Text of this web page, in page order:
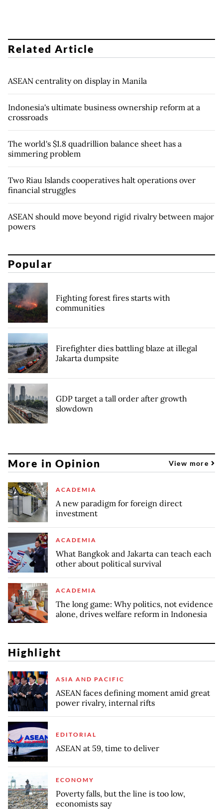
Related Article
ASEAN centrality on display in Manila
Indonesia's ultimate business ownership reform at a
crossroads
The world's $1.8 quadrillion balance sheet has a
simmering problem
Two Riau Islands cooperatives halt operations over
financial struggles
ASEAN should move beyond rigid rivalry between major
powers
Popular
Fighting forest fires starts with
communities
Firefighter dies battling blaze at illegal
Jakarta dumpsite
GDP target a tall order after growth
slowdown
More in Opinion View more
ACADEMIA
A new paradigm for foreign direct
investment
ACADEMIA
What Bangkok and Jakarta can teach each
other about political survival
ACADEMIA
The long game: Why politics, not evidence
alone, drives welfare reform in Indonesia
Highlight
ASIA AND PACIFIC
ASEAN faces defining moment amid great
power rivalry, internal rifts
EDITORIAL
ASEAN at 59, time to deliver
ECONOMY
Poverty falls, but the line is too low,
economists say